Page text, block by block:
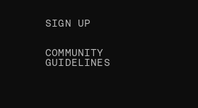
SIGN UP
COMMUNITY
GUIDELINES